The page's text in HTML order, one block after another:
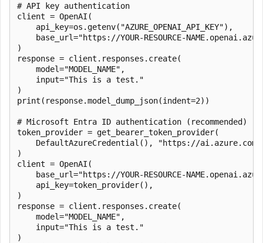
# API key authentication
client = OpenAI(
    api_key=os.getenv("AZURE_OPENAI_API_KEY"),
base_url="https://YOUR-RESOURCE-
)
response = client.responses.create(
    model="MODEL_NAME",
    input="This is a test."
)
print(response.model_dump_json(indent=2))
# Microsoft Entra ID authentication (recommended)
token_provider = get_bearer_token_provider(
DefaultAzureCredential(), "https://
)
client = OpenAI(
base_url="https://YOUR-RESOURCE-
    api_key=token_provider(),
)
response = client.responses.create(
    model="MODEL_NAME",
    input="This is a test."
)